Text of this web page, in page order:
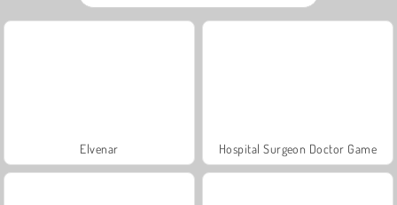
Elvenar Hospital Surgeon Doctor Game